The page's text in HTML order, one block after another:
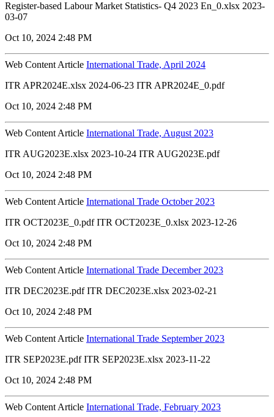
Register-based Labour Market Statistics- Q4 2023 En_0.xlsx 2023-
03-07
Oct 10, 2024 2:48 PM
Web Content Article International Trade, April 2024
ITR APR2024E.xlsx 2024-06-23 ITR APR2024E_0.pdf
Oct 10, 2024 2:48 PM
Web Content Article International Trade, August 2023
ITR AUG2023E.xlsx 2023-10-24 ITR AUG2023E.pdf
Oct 10, 2024 2:48 PM
Web Content Article International Trade October 2023
ITR OCT2023E_0.pdf ITR OCT2023E_0.xlsx 2023-12-26
Oct 10, 2024 2:48 PM
Web Content Article International Trade December 2023
ITR DEC2023E.pdf ITR DEC2023E.xlsx 2023-02-21
Oct 10, 2024 2:48 PM
Web Content Article International Trade September 2023
ITR SEP2023E.pdf ITR SEP2023E.xlsx 2023-11-22
Oct 10, 2024 2:48 PM
Web Content Article International Trade, February 2023